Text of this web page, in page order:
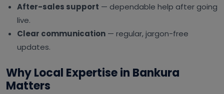
After-sales support — dependable help after going
live.
Clear communication — regular, jargon-free
updates.
Why Local Expertise in Bankura
Matters